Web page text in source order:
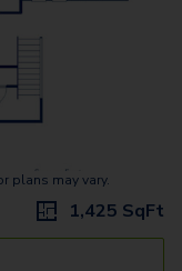
plans may vary.
1,425 SqFt